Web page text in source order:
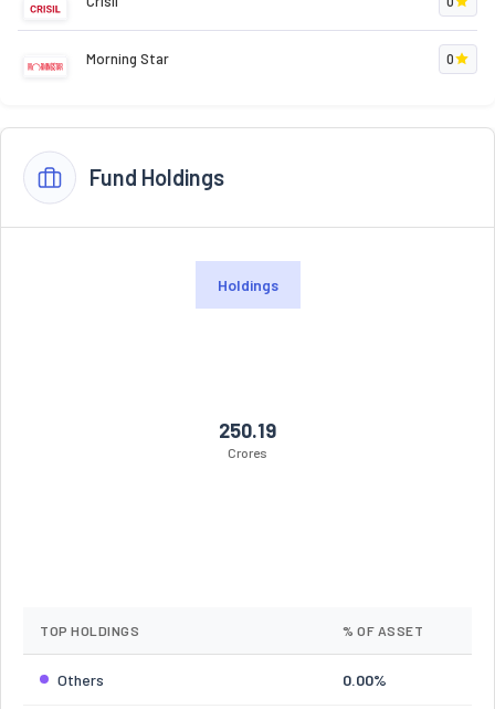
Morning Star 0
Fund Holdings
Holdings
250.19
Crores
TOP HOLDINGS % OF ASSET
Others 0.00%